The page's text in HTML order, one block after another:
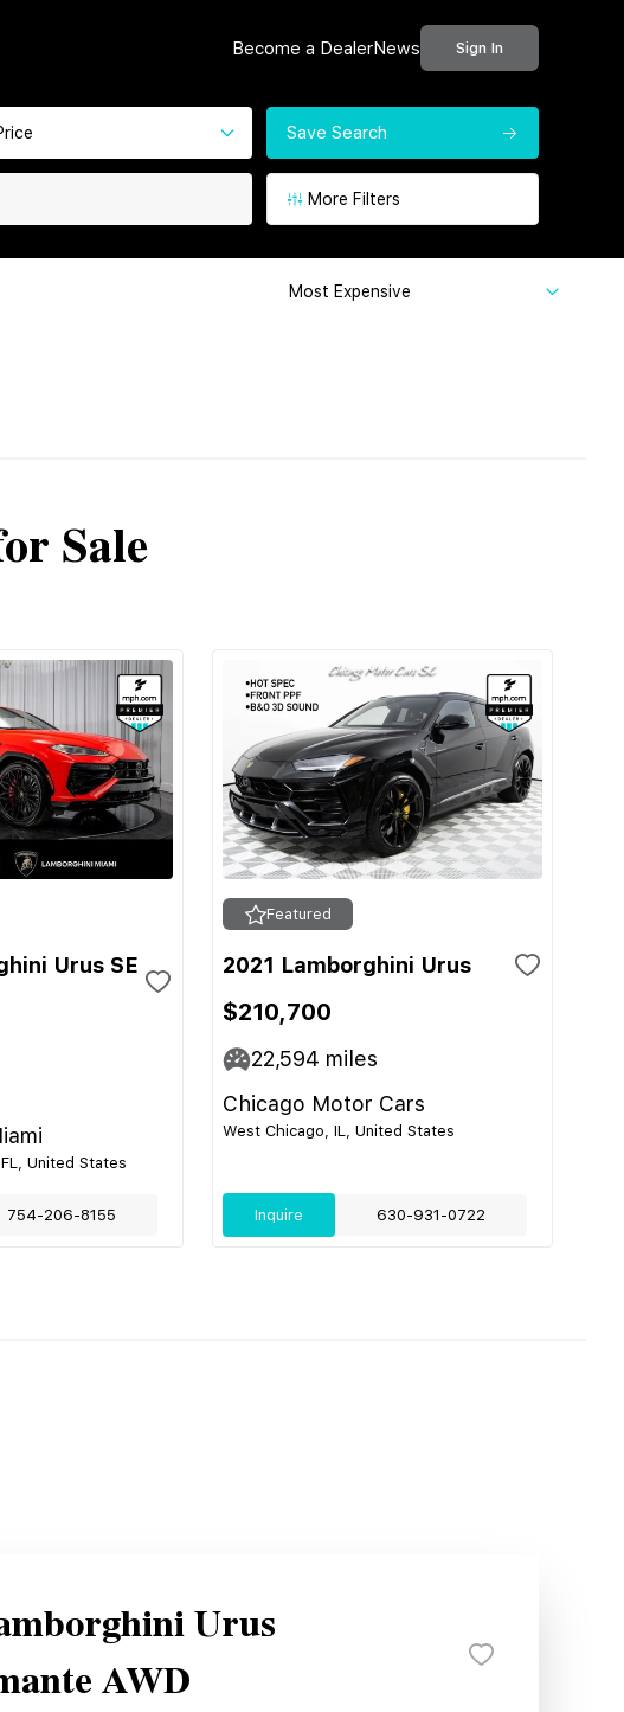
Become a DealerNews Sign In
Save Search
More Filters
Most Expensive
Sale
Urus SE
United States
754-206-8155
Featured
2021 Lamborghini Urus
$210,700
22,594 miles
Chicago Motor Cars
West Chicago, IL, United States
Inquire 630-931-0722
Urus
AWD